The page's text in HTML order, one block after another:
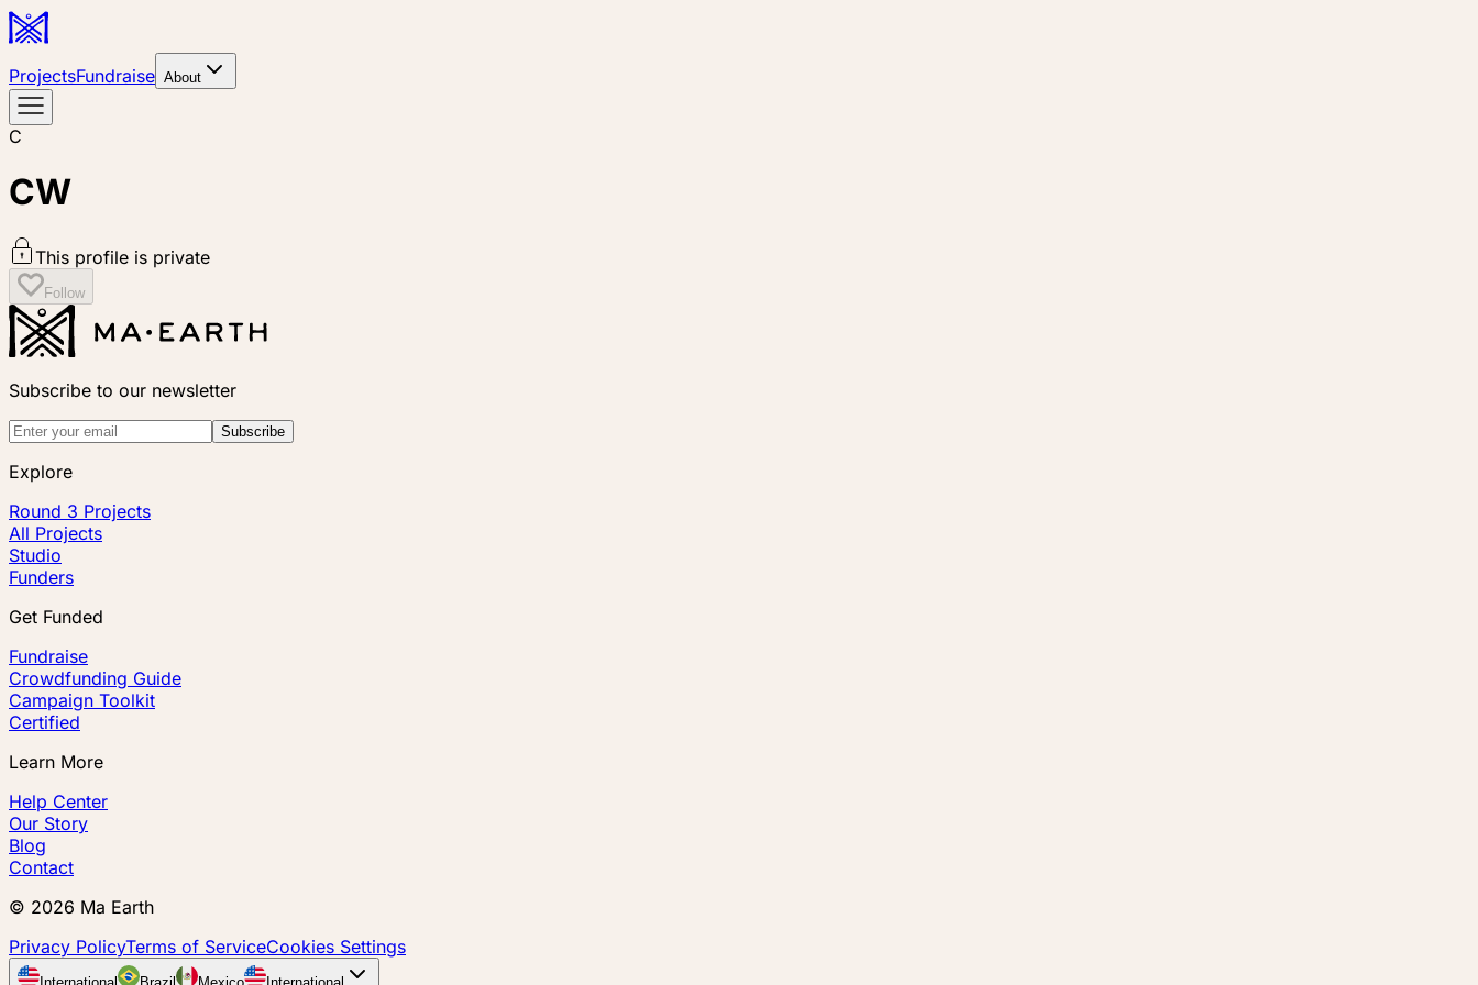
ProjectsFundraise About
C
CW
This profile is private
Follow
Subscribe to our newsletter
Subscribe
Explore
Round 3 Projects
All Projects
Studio
Funders
Get Funded
Fundraise
Crowdfunding Guide
Campaign Toolkit
Certified
Learn More
Help Center
Our Story
Blog
Contact
© 2026 Ma Earth
Privacy PolicyTerms of ServiceCookies Settings